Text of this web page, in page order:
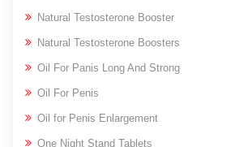
Natural Testosterone Booster
Natural Testosterone Boosters
Oil For Panis Long And Strong
Oil For Penis
Oil for Penis Enlargement
One Night Stand Tablets